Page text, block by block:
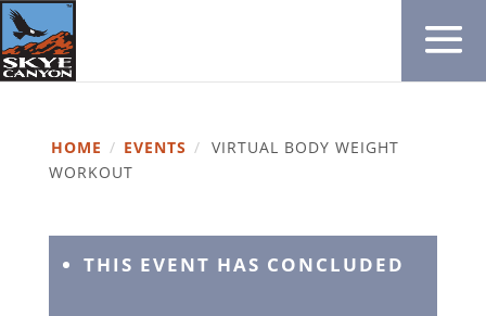
HOME / EVENTS / VIRTUAL BODY WEIGHT
WORKOUT
THIS EVENT HAS CONCLUDED